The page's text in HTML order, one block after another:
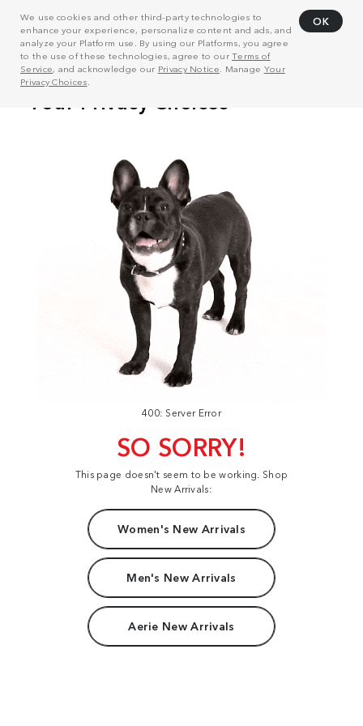
We use cookies and other third-party technologies to
enhance your experience, personalize content and ads, and
analyze your Platform use. By using our Platforms, you agree
to the use of these technologies, agree to ourTerms of
Service, and acknowledge our Privacy Notice . Manage Your
Privacy Choices
OK
400: Server Error
SO SORRY!
This page doesn't seem to be working. Shop
New Arrivals:
Women's New Arrivals
Men's New Arrivals
Aerie New Arrivals